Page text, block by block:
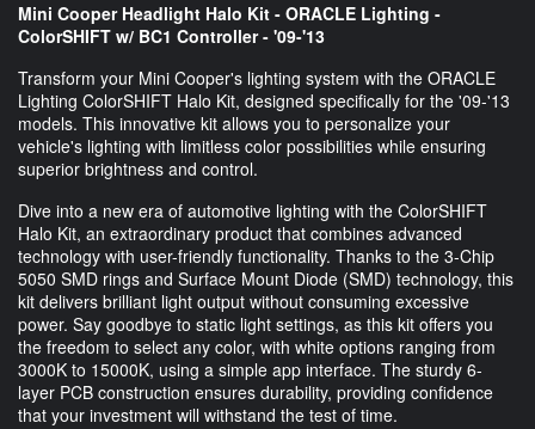
Mini Cooper Headlight Halo Kit - ORACLE Lighting -
ColorSHIFT w/ BC1 Controller - '09-'13
Transform your Mini Cooper's lighting system with the ORACLE
Lighting ColorSHIFT Halo Kit, designed specifically for the '09-'13
models. This innovative kit allows you to personalize your
vehicle's lighting with limitless color possibilities while ensuring
superior brightness and control.
Dive into a new era of automotive lighting with the ColorSHIFT
Halo Kit, an extraordinary product that combines advanced
technology with user-friendly functionality. Thanks to the 3-Chip
5050 SMD rings and Surface Mount Diode (SMD) technology, this
kit delivers brilliant light output without consuming excessive
power. Say goodbye to static light settings, as this kit offers you
the freedom to select any color, with white options ranging from
3000K to 15000K, using a simple app interface. The sturdy 6-
layer PCB construction ensures durability, providing confidence
that your investment will withstand the test of time.